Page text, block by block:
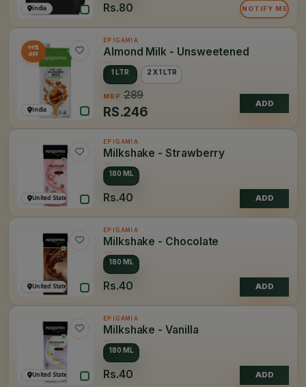
India Rs.80 NOTIFY ME
15%
OFF
India
EPIGAMIA
Almond Milk - Unsweetened
1 LTR 2 X 1 LTR
MRP 289
RS.246
ADD
United States of America
EPIGAMIA
Milkshake - Strawberry
180 ML
Rs.40 ADD
United States of America
EPIGAMIA
Milkshake - Chocolate
180 ML
Rs.40 ADD
United States of America
EPIGAMIA
Milkshake - Vanilla
180 ML
Rs.40 ADD